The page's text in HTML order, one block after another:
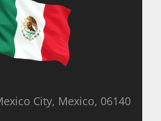
City, Mexico, 06140